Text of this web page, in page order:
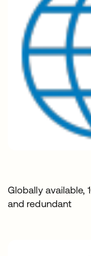
Globally available,
and redundant